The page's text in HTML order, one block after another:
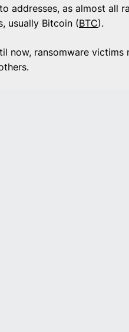
addresses, as almost all
usually Bitcoin (BTC).
now, ransomware victims